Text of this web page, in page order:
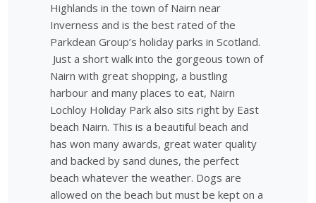
Highlands in the town of Nairn near
Inverness and is the best rated of the
Parkdean Group’s holiday parks in Scotland.
Just a short walk into the gorgeous town of
Nairn with great shopping, a bustling
harbour and many places to eat, Nairn
Lochloy Holiday Park also sits right by East
beach Nairn. This is a beautiful beach and
has won many awards, great water quality
and backed by sand dunes, the perfect
beach whatever the weather. Dogs are
allowed on the beach but must be kept on a